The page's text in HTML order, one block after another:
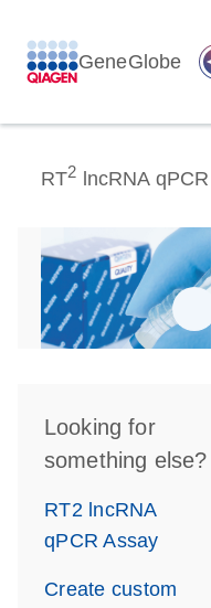
GeneGlobe
RT2 lncRNA
Looking for
something else?
RT2 lncRNA
qPCR Assay
Create custom